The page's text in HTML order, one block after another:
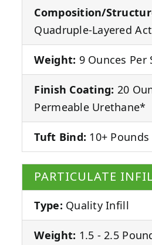
Composition/
Quadruple-Layered
Weight: 9 Ounces Per
Finish Coating: 20
Permeable Urethane*
Tuft Bind: 10+ Pounds
PARTICULATE
Type: Quality Infill
Weight: 1.5 - 2.5